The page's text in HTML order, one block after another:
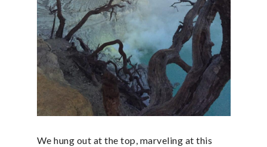
We hung out at the top, marveling at this